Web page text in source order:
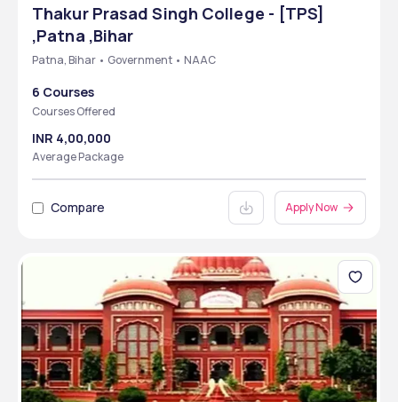
Thakur Prasad Singh College - [TPS]
,Patna ,Bihar
Patna, Bihar • Government • NAAC
6 Courses
Courses Offered
INR 4,00,000
Average Package
Compare Apply Now